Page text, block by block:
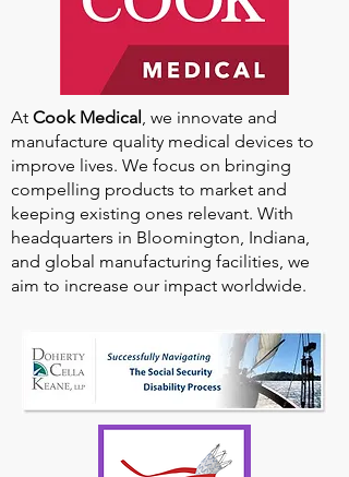
At Cook Medical , we innovate and
manufacture quality medical devices to
improve lives. We focus on bringing
compelling products to market and
keeping existing ones relevant. With
headquarters in Bloomington, Indiana,
and global manufacturing facilities, we
aim to increase our impact worldwide.